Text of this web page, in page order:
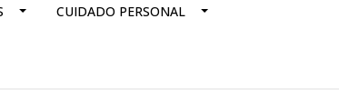
CUIDADO PERSONAL